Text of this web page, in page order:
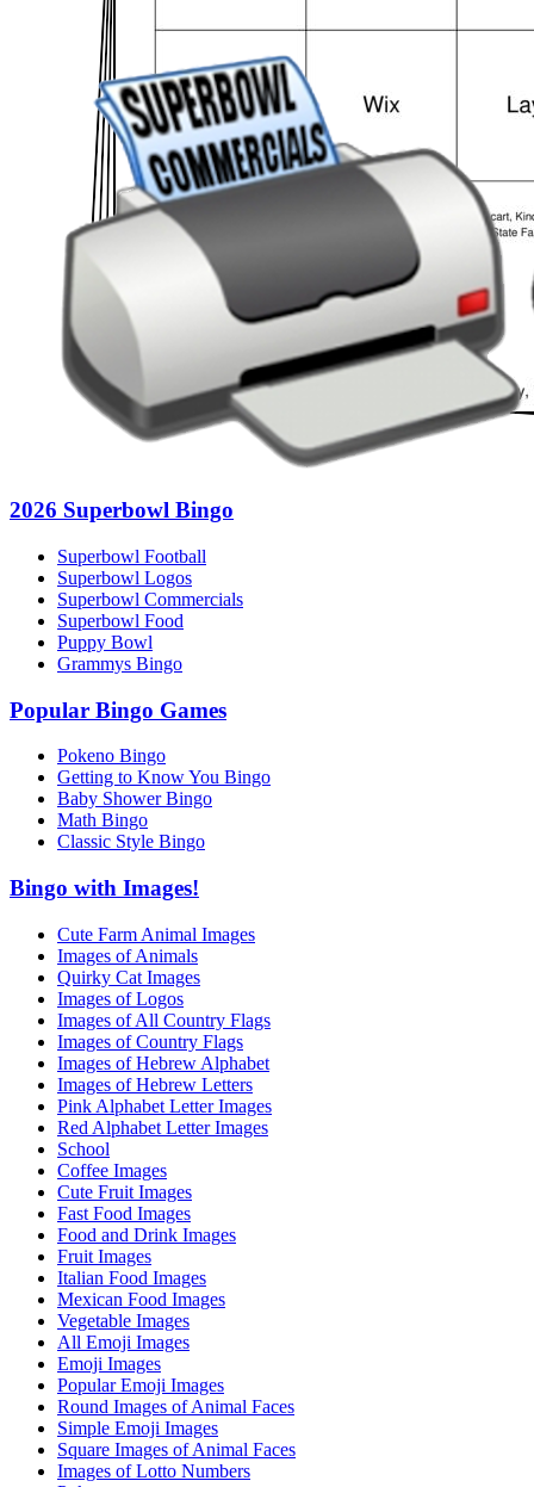
2026 Superbowl Bingo
Superbowl Football
Superbowl Logos
Superbowl Commercials
Superbowl Food
Puppy Bowl
Grammys Bingo
Popular Bingo Games
Pokeno Bingo
Getting to Know You Bingo
Baby Shower Bingo
Math Bingo
Classic Style Bingo
Bingo with Images!
Cute Farm Animal Images
Images of Animals
Quirky Cat Images
Images of Logos
Images of All Country Flags
Images of Country Flags
Images of Hebrew Alphabet
Images of Hebrew Letters
Pink Alphabet Letter Images
Red Alphabet Letter Images
School
Coffee Images
Cute Fruit Images
Fast Food Images
Food and Drink Images
Fruit Images
Italian Food Images
Mexican Food Images
Vegetable Images
All Emoji Images
Emoji Images
Popular Emoji Images
Round Images of Animal Faces
Simple Emoji Images
Square Images of Animal Faces
Images of Lotto Numbers